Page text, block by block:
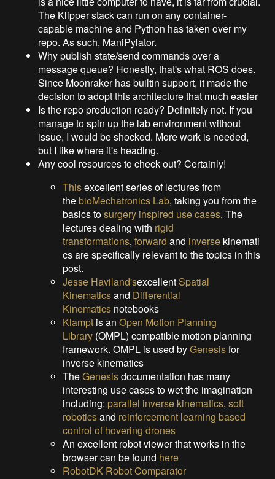
The Klipper stack can run on any container-
capable machine and Python has taken over my
repo. As such, ManiPylator.
Why publish state/send commands over a
message queue? Honestly, that's what ROS does.
Since Moonraker has builtin support, it made the
decision to adopt this architecture that much easier
Is the repo production ready? Definitely not. If you
manage to spin up the lab environment without
issue, I would be shocked. More work is needed,
but I like where it's heading.
Any cool resources to check out? Certainly!
Thisexcellent series of lectures from
the bioMechatronics Lab, taking you from the
basics tosurgery inspired use cases. The
lectures dealing with rigid
transformations,forward and inverse kinemati
cs are specifically relevant to the topics in this
post.
Jesse Haviland'sexcellent Spatial
Kinematicsand Differential
Kinematics notebooks
Klampt is anOpen Motion Planning
Library (OMPL) compatible motion planning
framework. OMPL is used byGenesisfor
inverse kinematics
TheGenesisdocumentation has many
interesting use cases to wet the imagination
including: parallel inverse kinematics,soft
roboticsand reinforcement learning based
control of hovering drones
An excellent robot viewer that works in the
browser can be found here
RobotDK Robot Comparator